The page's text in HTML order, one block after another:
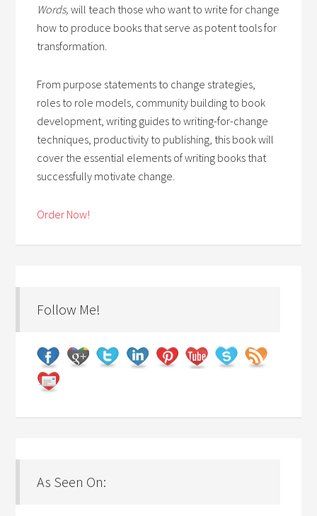
Words,will teach those who want to write for change
how to produce books that serve as potent tools for
transformation.
From purpose statements to change strategies,
roles to role models, community building to book
development, writing guides to writing-for-change
techniques, productivity to publishing, this book will
cover the essential elements of writing books that
successfully motivate change.
Order Now!
Follow Me!
As Seen On: